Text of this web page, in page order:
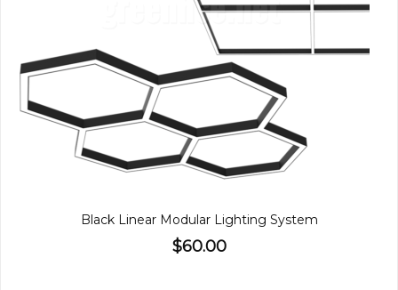
Black Linear Modular Lighting System
$60.00